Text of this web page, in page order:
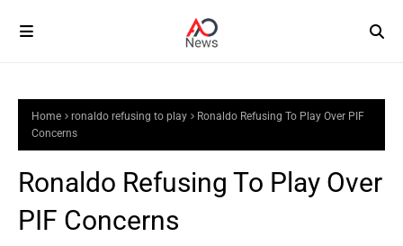
Home ronaldo refusing to play
Ronaldo Refusing To Play Over PIF
Concerns
Ronaldo Refusing To Play Over
PIF Concerns